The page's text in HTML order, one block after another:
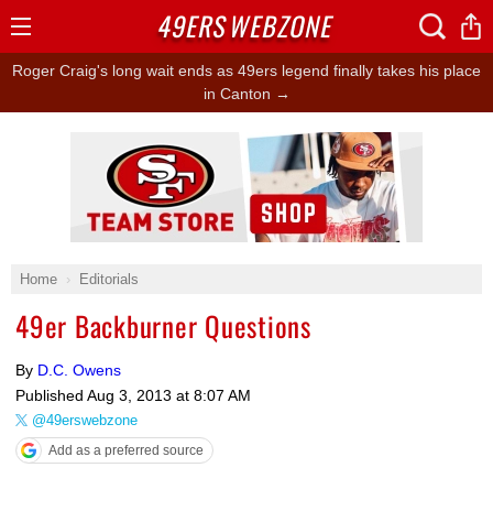
Roger Craig's long wait ends as 49ers legend finally takes his place
in Canton →
Home Editorials
49er Backburner Questions
By D.C. Owens
Published Aug 3, 2013 at 8:07 AM
@49erswebzone
Add as a preferred source
Ad Block
Menu
49ERSWEBZONE